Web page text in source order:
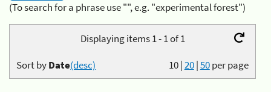
(To search for a phrase use "", e.g. "experimental forest")
Displaying items 1 - 1 of 1
10|20|50per page
Sort byDate(desc)